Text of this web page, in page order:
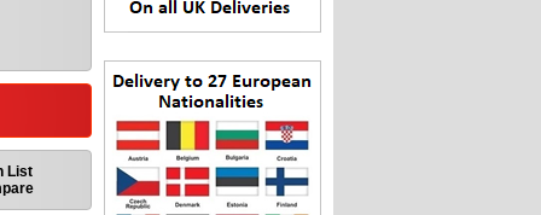
List